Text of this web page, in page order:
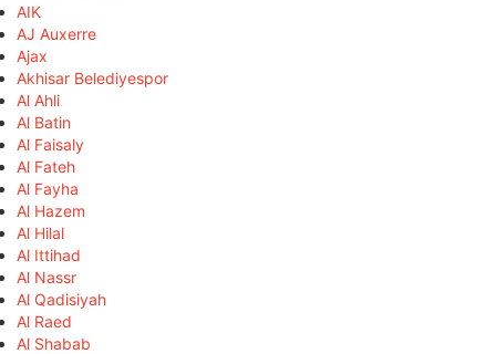
AIK
AJ Auxerre
Ajax
Akhisar Belediyespor
Al Ahli
Al Batin
Al Faisaly
Al Fateh
Al Fayha
Al Hazem
Al Hilal
Al Ittihad
Al Nassr
Al Qadisiyah
Al Raed
Al Shabab